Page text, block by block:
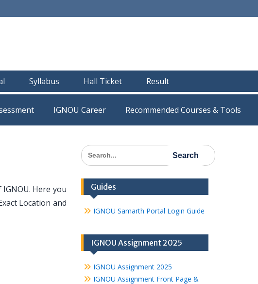
Syllabus Hall Ticket Result
IGNOU Career Recommended Courses & Tools
Here you
Location and
Search
for:
Guides
IGNOU Samarth Portal Login Guide
IGNOU Assignment 2025
IGNOU Assignment 2025
IGNOU Assignment Front Page &